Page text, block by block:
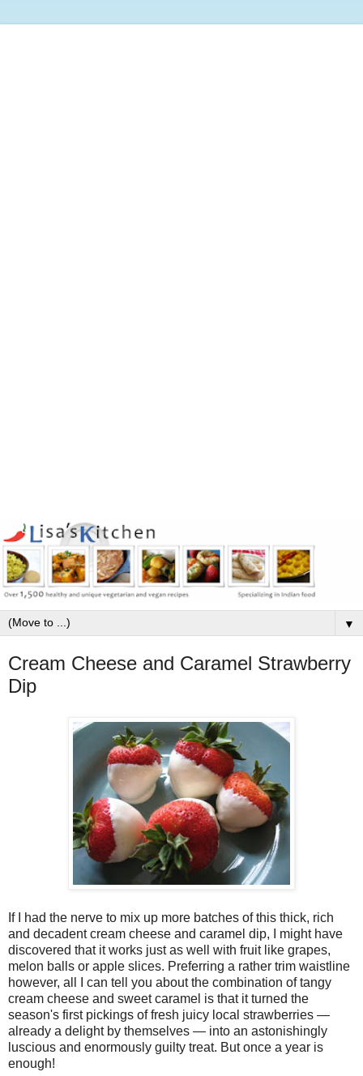
▼
Cream Cheese and Caramel Strawberry
Dip
If I had the nerve to mix up more batches of this thick, rich
and decadent cream cheese and caramel dip, I might have
discovered that it works just as well with fruit like grapes,
melon balls or apple slices. Preferring a rather trim waistline
however, all I can tell you about the combination of tangy
cream cheese and sweet caramel is that it turned the
season's first pickings of fresh juicy local strawberries —
already a delight by themselves — into an astonishingly
luscious and enormously guilty treat. But once a year is
enough!